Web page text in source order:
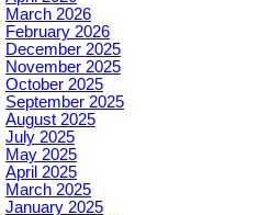
March 2026
February 2026
December 2025
November 2025
October 2025
September 2025
August 2025
July 2025
May 2025
April 2025
March 2025
January 2025